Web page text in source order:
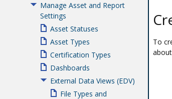
To
Manage Asset and Report
Settings
Asset Statuses
Asset Types
Certification Types
Dashboards
External Data Views (EDV)
File Types and